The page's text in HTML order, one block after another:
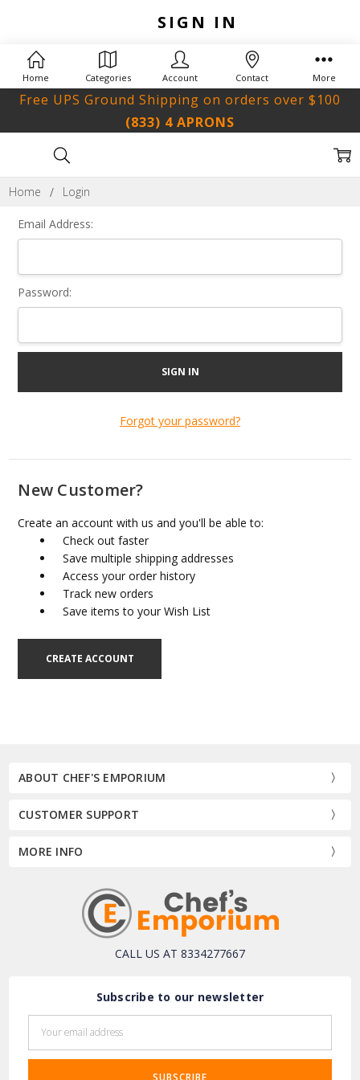
(833) 4 APRONS
Free UPS Ground Shipping on orders over $100
Home Login
SIGN IN
Email Address:
Password:
Forgot your password?
New Customer?
Create an account with us and you'll be able to:
Check out faster
Save multiple shipping addresses
Access your order history
Track new orders
Save items to your Wish List
CREATE ACCOUNT
ABOUT CHEF'S EMPORIUM
CUSTOMER SUPPORT
MORE INFO
CALL US AT 8334277667
Subscribe to our newsletter
Address
Home Categories Account Contact More